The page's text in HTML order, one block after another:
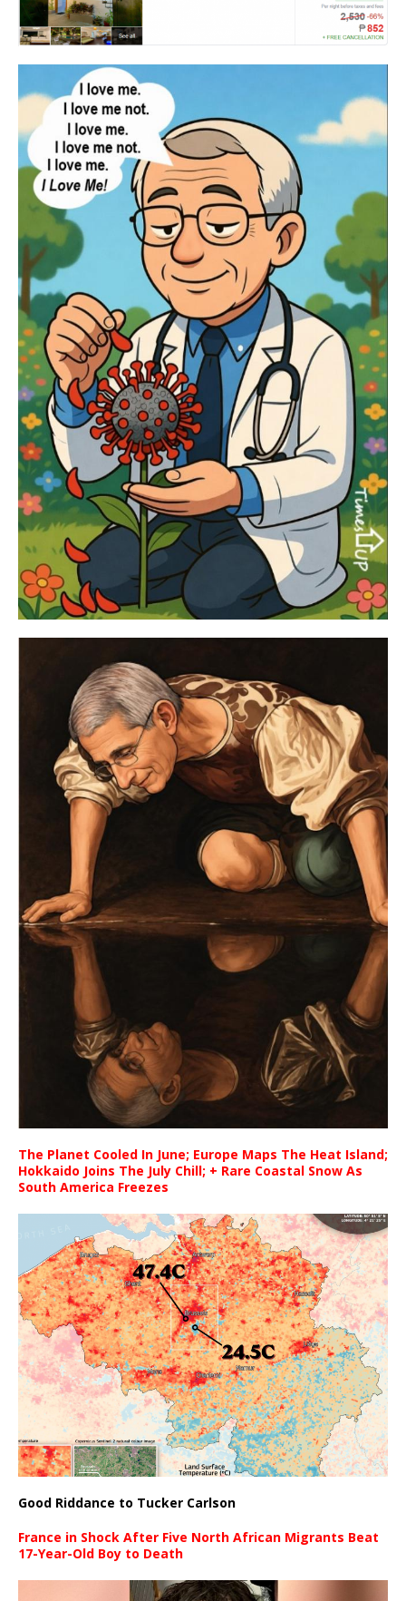
The Planet Cooled In June; Europe Maps The Heat Island;
Hokkaido Joins The July Chill; + Rare Coastal Snow As
South America Freezes
Good Riddance to Tucker Carlson
France in Shock After Five North African Migrants Beat
17-Year-Old Boy to Death